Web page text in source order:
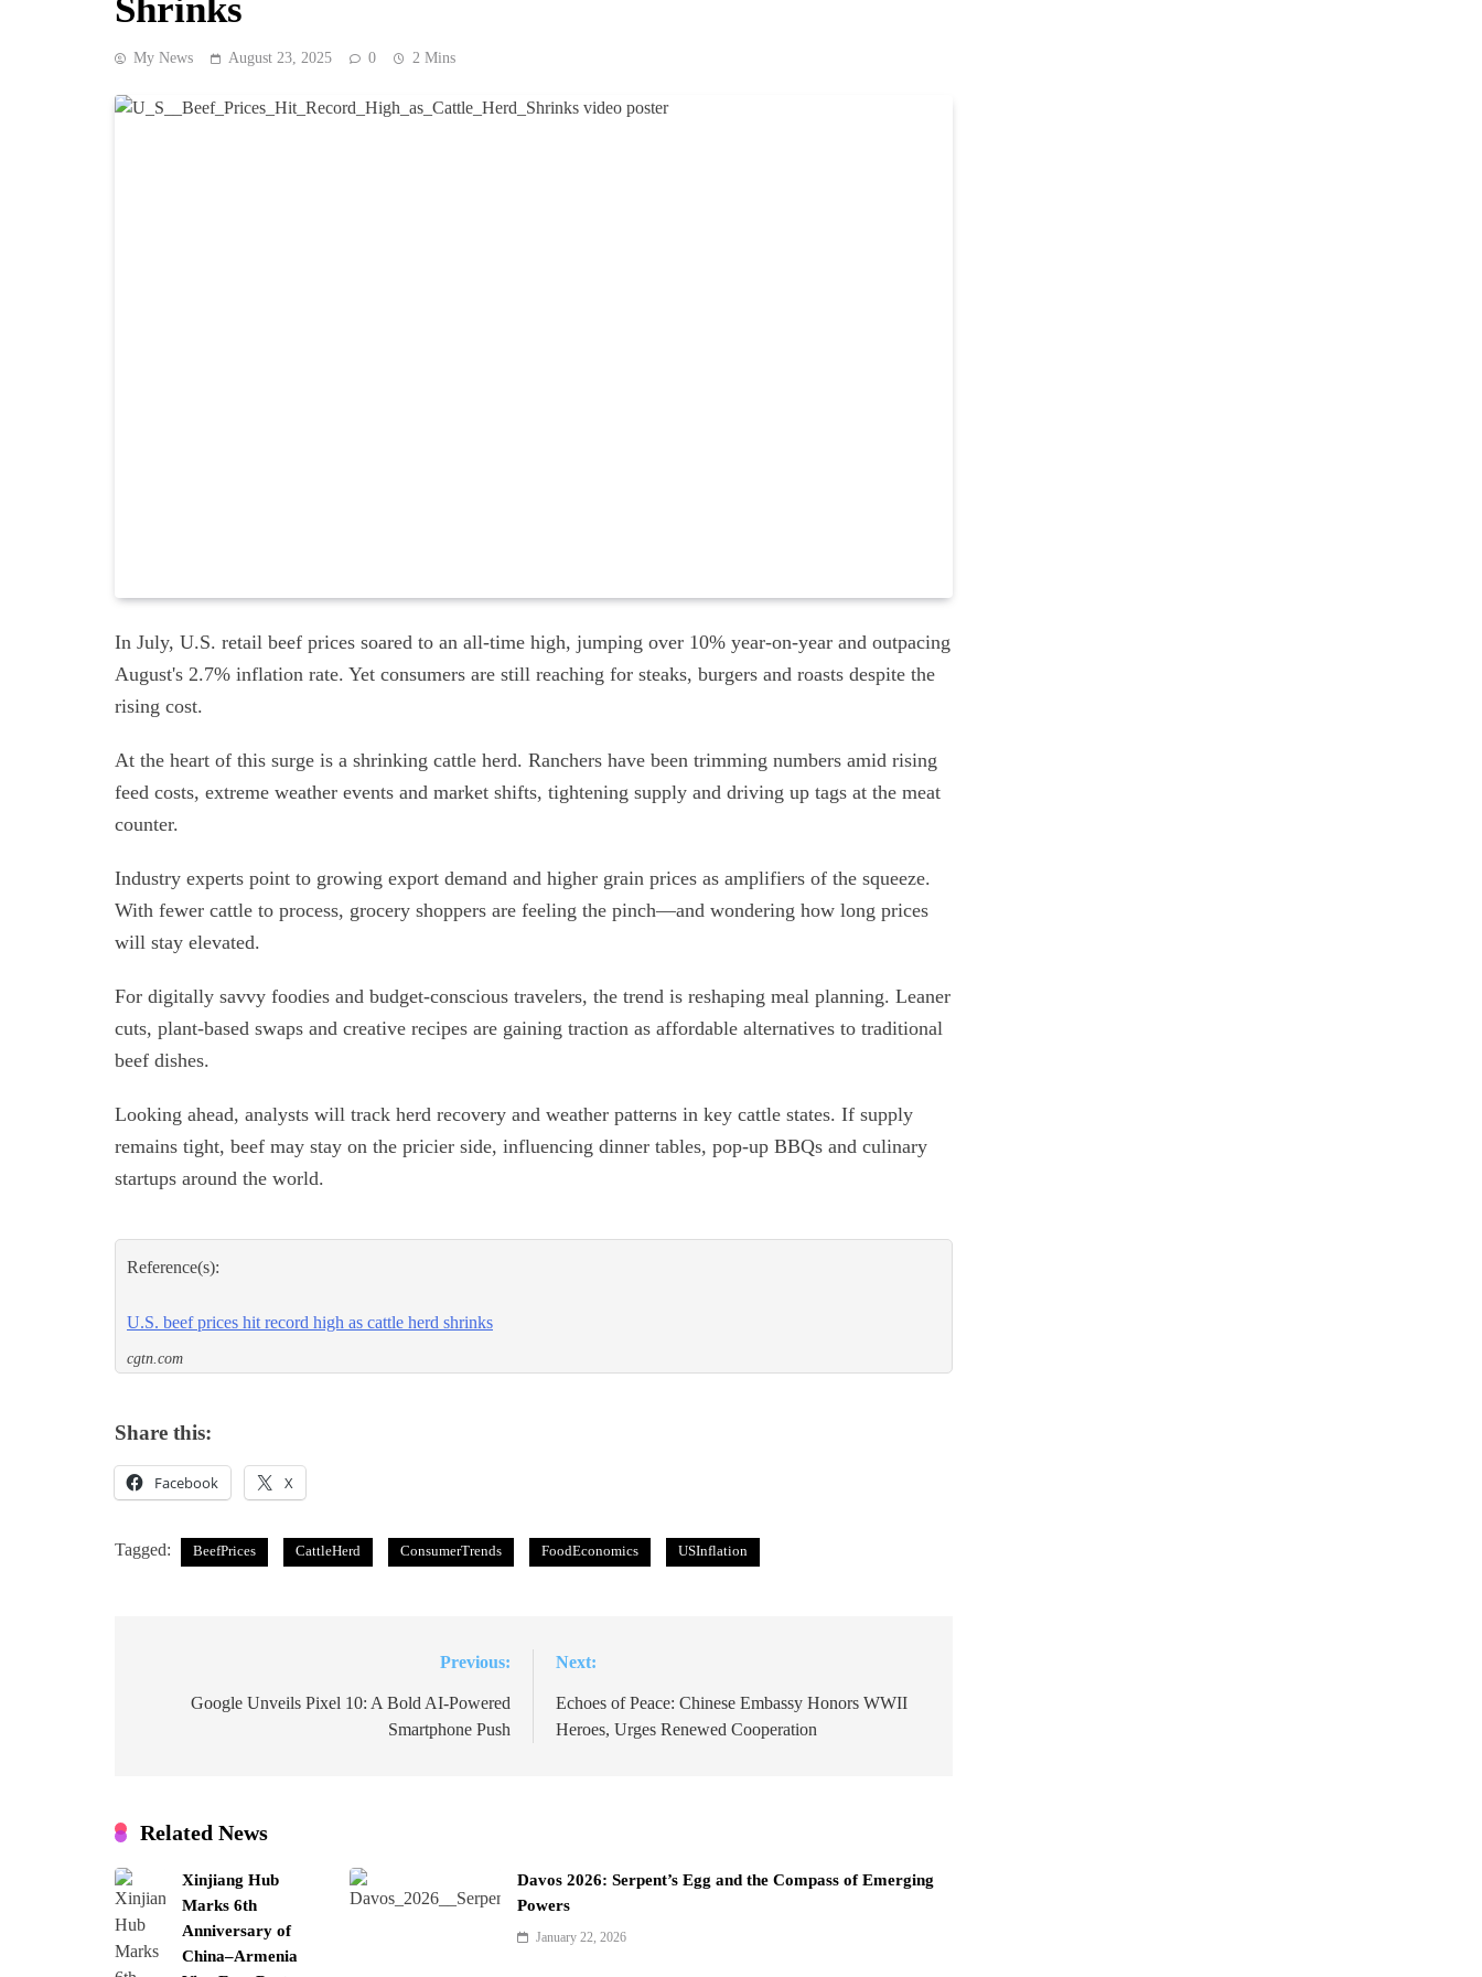
Shrinks
My News August 23, 2025 0 2 Mins
In July, U.S. retail beef prices soared to an all-time high, jumping over 10% year-on-year and outpacing
August's 2.7% inflation rate. Yet consumers are still reaching for steaks, burgers and roasts despite the
rising cost.
At the heart of this surge is a shrinking cattle herd. Ranchers have been trimming numbers amid rising
feed costs, extreme weather events and market shifts, tightening supply and driving up tags at the meat
counter.
Industry experts point to growing export demand and higher grain prices as amplifiers of the squeeze.
With fewer cattle to process, grocery shoppers are feeling the pinch—and wondering how long prices
will stay elevated.
For digitally savvy foodies and budget-conscious travelers, the trend is reshaping meal planning. Leaner
cuts, plant-based swaps and creative recipes are gaining traction as affordable alternatives to traditional
beef dishes.
Looking ahead, analysts will track herd recovery and weather patterns in key cattle states. If supply
remains tight, beef may stay on the pricier side, influencing dinner tables, pop-up BBQs and culinary
startups around the world.
Reference(s):
U.S. beef prices hit record high as cattle herd shrinks
cgtn.com
Share this:
Facebook X
Tagged: BeefPrices CattleHerd ConsumerTrends FoodEconomics USInflation
navigation
Previous:
Google Unveils Pixel 10: A Bold AI-Powered
Smartphone Push
Next:
Echoes of Peace: Chinese Embassy Honors WWII
Heroes, Urges Renewed Cooperation
Related News
Xinjiang Hub
Marks 6th
Anniversary of
China–Armenia
Davos 2026: Serpent’s Egg and the Compass of Emerging
Powers
January 22, 2026